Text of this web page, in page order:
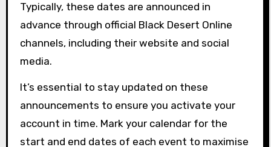
Typically, these dates are announced in
advance through official Black Desert Online
channels, including their website and social
media.
It’s essential to stay updated on these
announcements to ensure you activate your
account in time. Mark your calendar for the
start and end dates of each event to maximise